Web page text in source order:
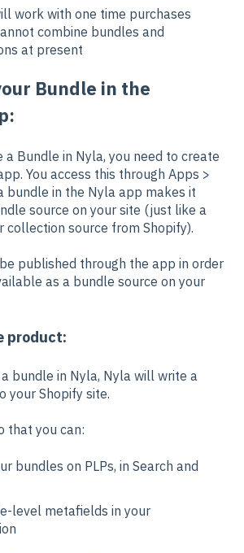
work with one time purchases
combine bundles and
at present
Bundle in the
Bundle in Nyla, you need to create
You access this through Apps >
bundle in the Nyla app makes it
source on your site (just like a
collection source from Shopify).
published through the app in order
as a bundle source on your
product:
bundle in Nyla, Nyla will write a
your Shopify site.
that you can:
bundles on PLPs, in Search and
level metafields in your